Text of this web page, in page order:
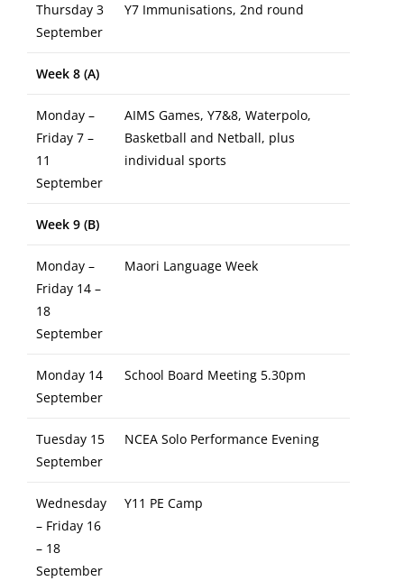
Thursday 3
September
Y7 Immunisations, 2nd round
Week 8 (A)
Monday –
Friday 7 –
11
September
AIMS Games, Y7&8, Waterpolo,
Basketball and Netball, plus
individual sports
Week 9 (B)
Monday –
Friday 14 –
18
September
Maori Language Week
Monday 14
September
School Board Meeting 5.30pm
Tuesday 15
September
NCEA Solo Performance Evening
Wednesday
– Friday 16
– 18
September
Y11 PE Camp